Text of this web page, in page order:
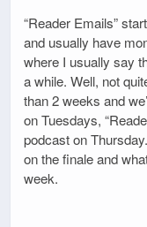
“Reader Emails”
and usually have
where I usually say
a while. Well, not
than 2 weeks and
on Tuesdays,
podcast on
on the finale and
week.